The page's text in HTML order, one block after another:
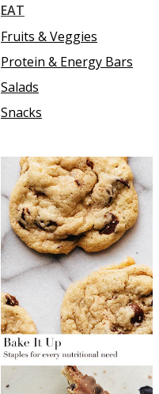
EAT
Fruits & Veggies
Protein & Energy Bars
Salads
Snacks